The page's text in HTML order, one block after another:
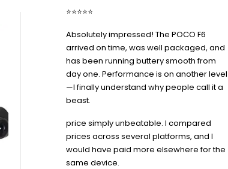
Canon EOS 4000D EF-S 18-55 III
⭐⭐⭐⭐⭐
Absolutely impressed! The POCO F6
arrived on time, was well packaged, and
has been running buttery smooth from
day one. Performance is on another level
—I finally understand why people call it a
beast.
price simply unbeatable. I compared
prices across several platforms, and I
would have paid more elsewhere for the
same device.